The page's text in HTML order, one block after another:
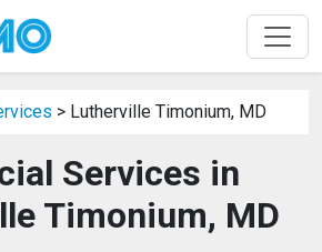
> Lutherville Timonium, MD
Services in
Timonium, MD